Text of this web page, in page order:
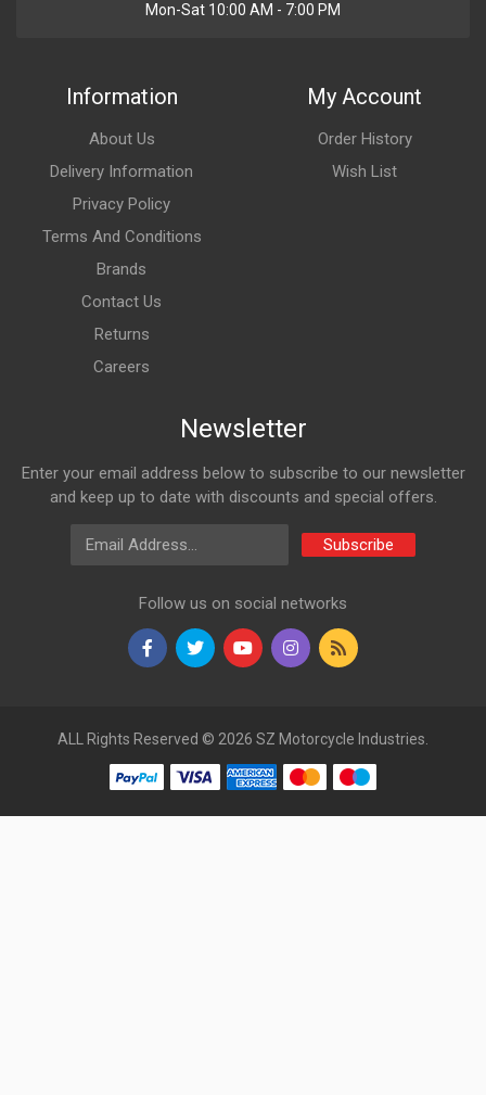
Mon-Sat 10:00 AM - 7:00 PM
Information
About Us
Delivery Information
Privacy Policy
Terms And Conditions
Brands
Contact Us
Returns
Careers
My Account
Order History
Wish List
Newsletter
Enter your email address below to subscribe to our newsletter
and keep up to date with discounts and special offers.
Email Address
Subscribe
Follow us on social networks
ALL Rights Reserved © 2026 SZ Motorcycle Industries.